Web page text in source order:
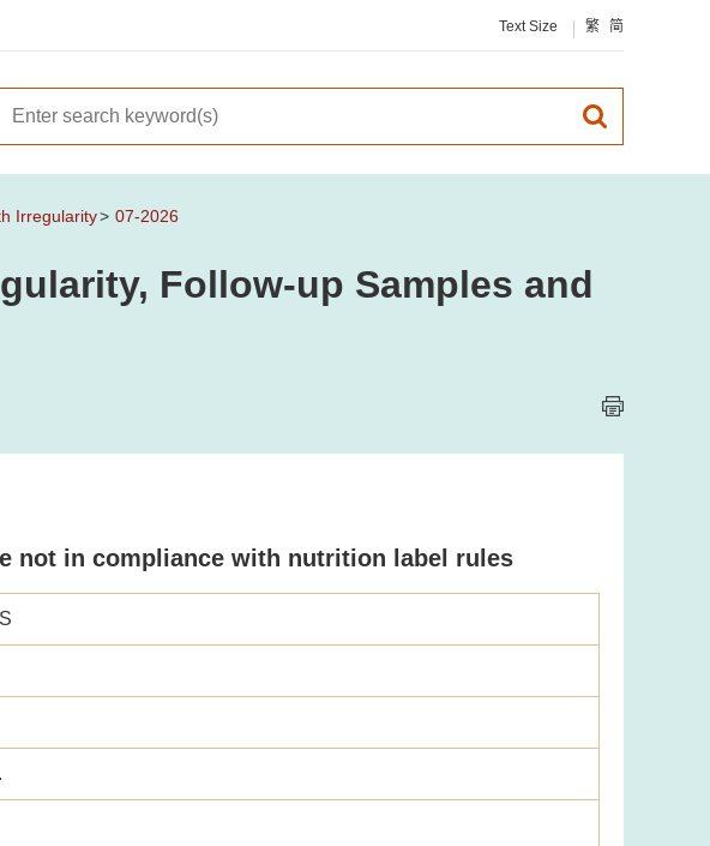
Text Size 繁 简
Irregularity 07-2026
Follow-up Samples and
not in compliance with nutrition label rules